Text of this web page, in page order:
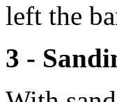
left the
3 -